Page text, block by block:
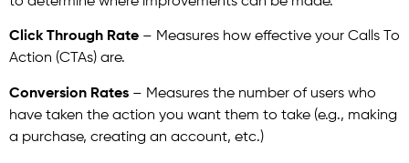
Click Through Rate – Measures how effective your Calls To
Action (CTAs) are.
Conversion Rates – Measures the number of users who
have taken the action you want them to take (e.g., making
a purchase, creating an account, etc.)